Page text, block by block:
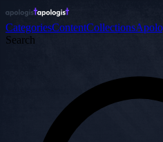
CategoriesContentCollections
Search